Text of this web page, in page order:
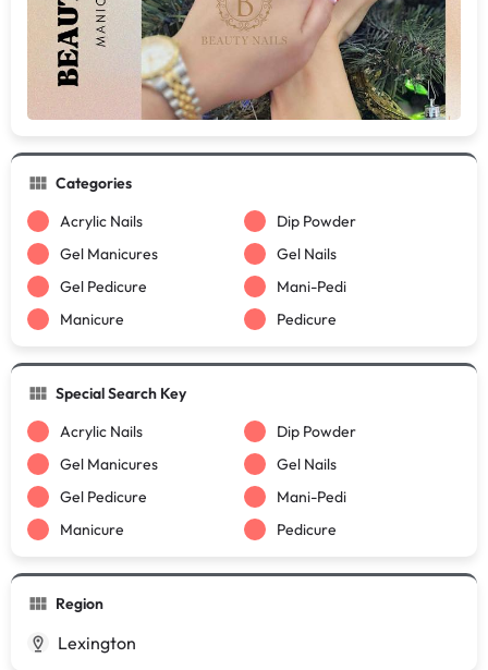
Categories
Acrylic Nails
Dip Powder
Gel Manicures
Gel Nails
Gel Pedicure
Mani-Pedi
Manicure
Pedicure
Special Search Key
Acrylic Nails
Dip Powder
Gel Manicures
Gel Nails
Gel Pedicure
Mani-Pedi
Manicure
Pedicure
Region
Lexington